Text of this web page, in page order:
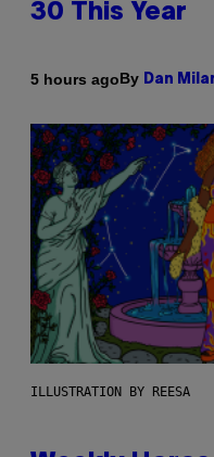
30 This Year
5 hours agoBy Dan
ILLUSTRATION BY REESA